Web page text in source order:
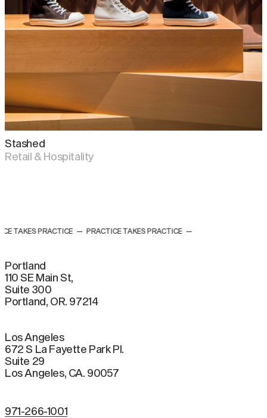
Stashed
Retail & Hospitality
TAKES PRACTICE — PRACTICE TAKES PRACTICE —
Portland
110 SE Main St,
Suite 300
Portland, OR. 97214
Los Angeles
672 S La Fayette Park Pl.
Suite 29
Los Angeles, CA. 90057
971-266-1001